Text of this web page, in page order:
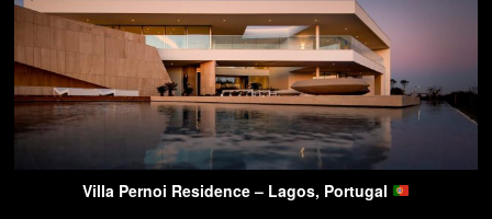
Villa Pernoi Residence – Lagos, Portugal